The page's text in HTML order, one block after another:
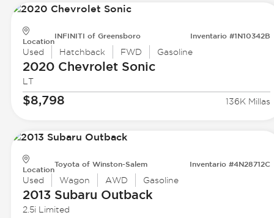
Location
INFINITI of Greensboro Inventario #1N10342B
Used Hatchback FWD Gasoline
2020 ChevroletSonic
LT
$8,798 136K Millas
Location
Toyota of Winston-Salem Inventario #4N28712C
Used Wagon AWD Gasoline
2013 Subaru Outback
2.5i Limited